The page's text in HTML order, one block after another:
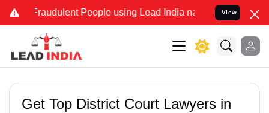
Fraudulent People using Lead India name to Resolve your
View
Get Top District Court Lawyers in